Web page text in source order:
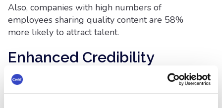
Also, companies with high numbers of
employees sharing quality content are 58%
more likely to attract talent.
Enhanced Credibility
When employees
authentically share their
, it adds a human